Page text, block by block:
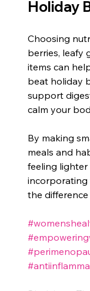
Holiday
Choosing
berries, leafy
items can
beat holiday
support
calm your
By making
meals and
feeling
incorporating
the